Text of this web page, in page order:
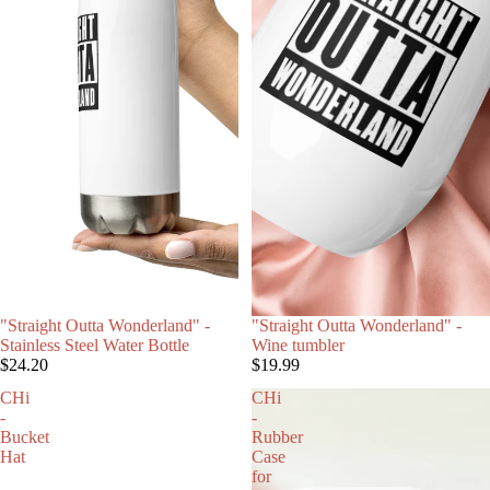
"Straight Outta Wonderland" -
Stainless Steel Water Bottle
$24.20
"Straight Outta Wonderland" -
Wine tumbler
$19.99
CHi
-
Bucket
Hat
CHi
-
Rubber
Case
for